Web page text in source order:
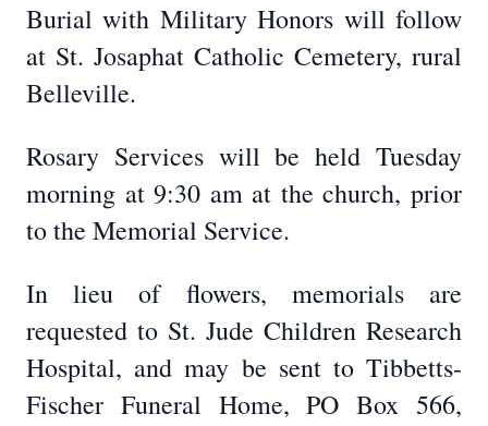
Burial with Military Honors will follow
at St. Josaphat Catholic Cemetery, rural
Belleville.
Rosary Services will be held Tuesday
morning at 9:30 am at the church, prior
to the Memorial Service.
In lieu of flowers, memorials are
requested to St. Jude Children Research
Hospital, and may be sent to Tibbetts-
Fischer Funeral Home, PO Box 566,